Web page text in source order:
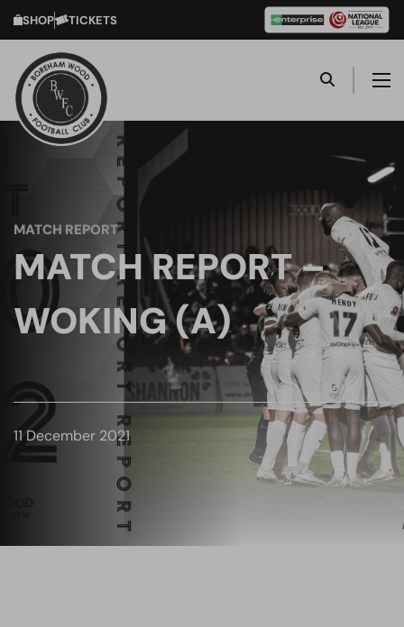
SHOP TICKETS
MATCH REPORT
MATCH REPORT –
WOKING (A)
11 December 2021